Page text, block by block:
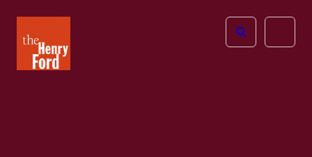
Henry
Ford
Open